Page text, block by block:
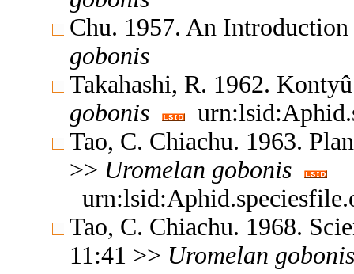
Chu. 1957. An
gobonis
Takahashi, R. 1962.
gobonis
Tao, C. Chiachu. 1963.
>> Uromelan gobonis
Tao, C. Chiachu. 1968.
11:41 >> Uromelan gobonis